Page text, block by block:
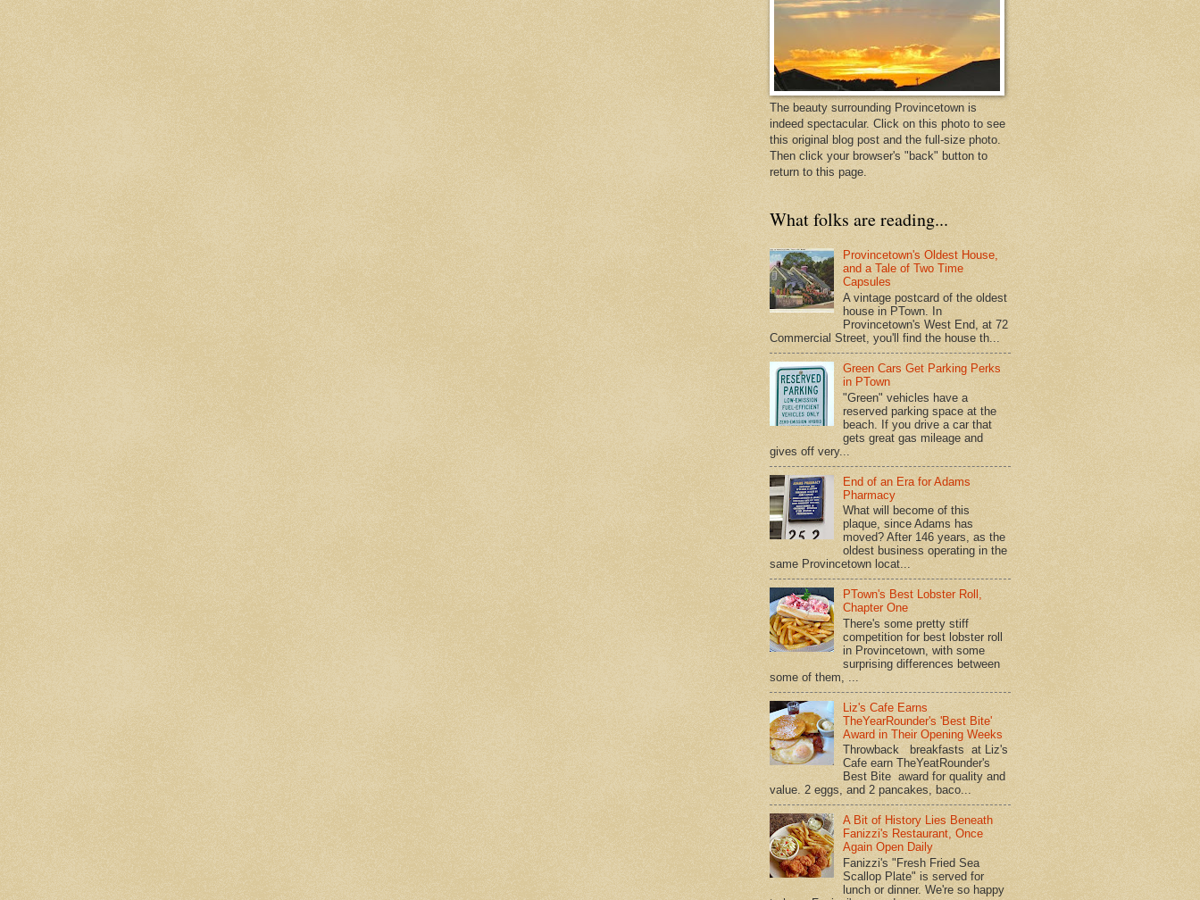
The beauty surrounding Provincetown is
indeed spectacular. Click on this photo to see
this original blog post and the full-size photo.
Then click your browser's "back" button to
return to this page.
What folks are reading...
Provincetown's Oldest House,
and a Tale of Two Time
Capsules
A vintage postcard of the oldest
house in PTown. In
Provincetown's West End, at 72
Commercial Street, you'll find the house th...
Green Cars Get Parking Perks
in PTown
"Green" vehicles have a
reserved parking space at the
beach. If you drive a car that
gets great gas mileage and
gives off very...
End of an Era for Adams
Pharmacy
What will become of this
plaque, since Adams has
moved? After 146 years, as the
oldest business operating in the
same Provincetown locat...
PTown's Best Lobster Roll,
Chapter One
There's some pretty stiff
competition for best lobster roll
in Provincetown, with some
surprising differences between
some of them, ...
Liz's Cafe Earns
TheYearRounder's 'Best Bite'
Award in Their Opening Weeks
Throwback breakfasts at Liz's
Cafe earn TheYeatRounder's
Best Bite award for quality and
value. 2 eggs, and 2 pancakes, baco...
A Bit of History Lies Beneath
Fanizzi's Restaurant, Once
Again Open Daily
Fanizzi's "Fresh Fried Sea
Scallop Plate" is served for
lunch or dinner. We're so happy